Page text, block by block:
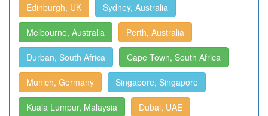
Edinburgh, UK Sydney, Australia
Melbourne, Australia Perth, Australia
Durban, South Africa Cape Town, South Africa
Munich, Germany Singapore, Singapore
Kuala Lumpur, Malaysia Dubai, UAE